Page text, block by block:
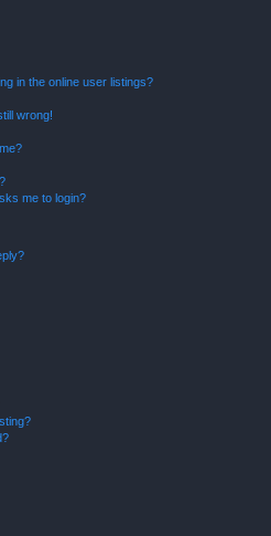
in the online user listings?
wrong!
me to login?